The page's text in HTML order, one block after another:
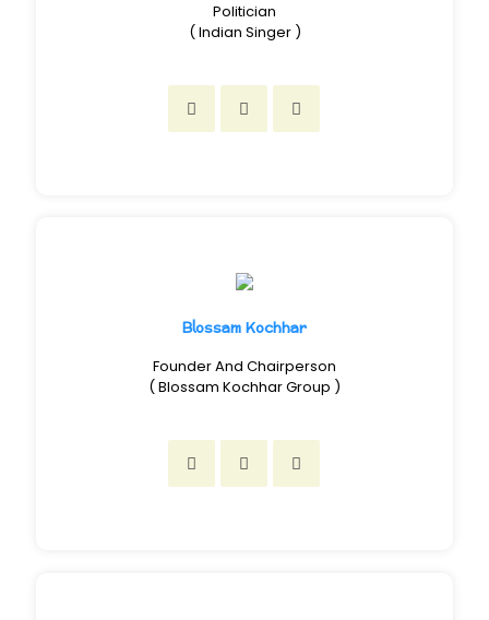
Politician
( Indian Singer )
Blossam Kochhar
Founder And Chairperson
( Blossam Kochhar Group )